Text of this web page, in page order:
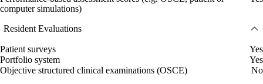
computer simulations)
Resident Evaluations
Patient surveys
Yes
Portfolio system
Yes
Objective structured clinical examinations (OSCE)
No